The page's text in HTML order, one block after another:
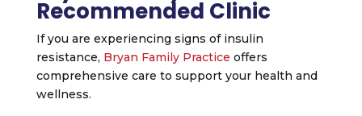
Recommended Clinic
If you are experiencing signs of insulin
resistance, Bryan Family Practice offers
comprehensive care to support your health and
wellness.